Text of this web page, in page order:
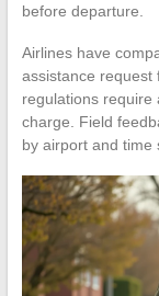
before departure.
Airlines have
assistance request
regulations require
charge. Field
by airport and time